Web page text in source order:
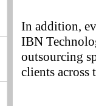
In addition,
IBN
outsourcing
clients across